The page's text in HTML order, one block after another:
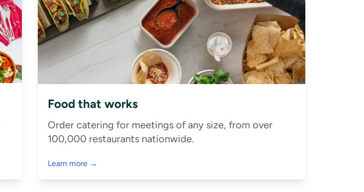
Food that works
Order catering for meetings of any size, from over
100,000 restaurants nationwide.
Learn more →